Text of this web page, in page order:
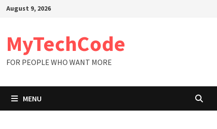
SkipAugust 9, 2026
MyTechCode
FOR PEOPLE WHO WANT MORE
MENU